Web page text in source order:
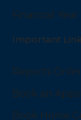
Financial
Important
Reports
Book an
Book Home